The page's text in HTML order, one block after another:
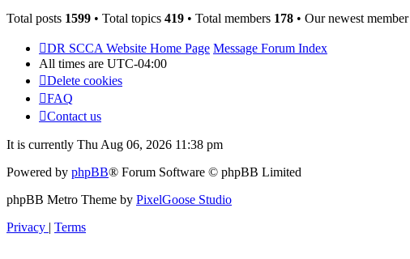
Total posts 1599 • Total topics 419 • Total members 178 • Our newest member
DR SCCA Website Home Page Message Forum Index
All times are UTC-04:00
Delete cookies
FAQ
Contact us
It is currently Thu Aug 06, 2026 11:38 pm
Powered by phpBB® Forum Software © phpBB Limited
phpBB Metro Theme by PixelGoose Studio
Privacy
Terms